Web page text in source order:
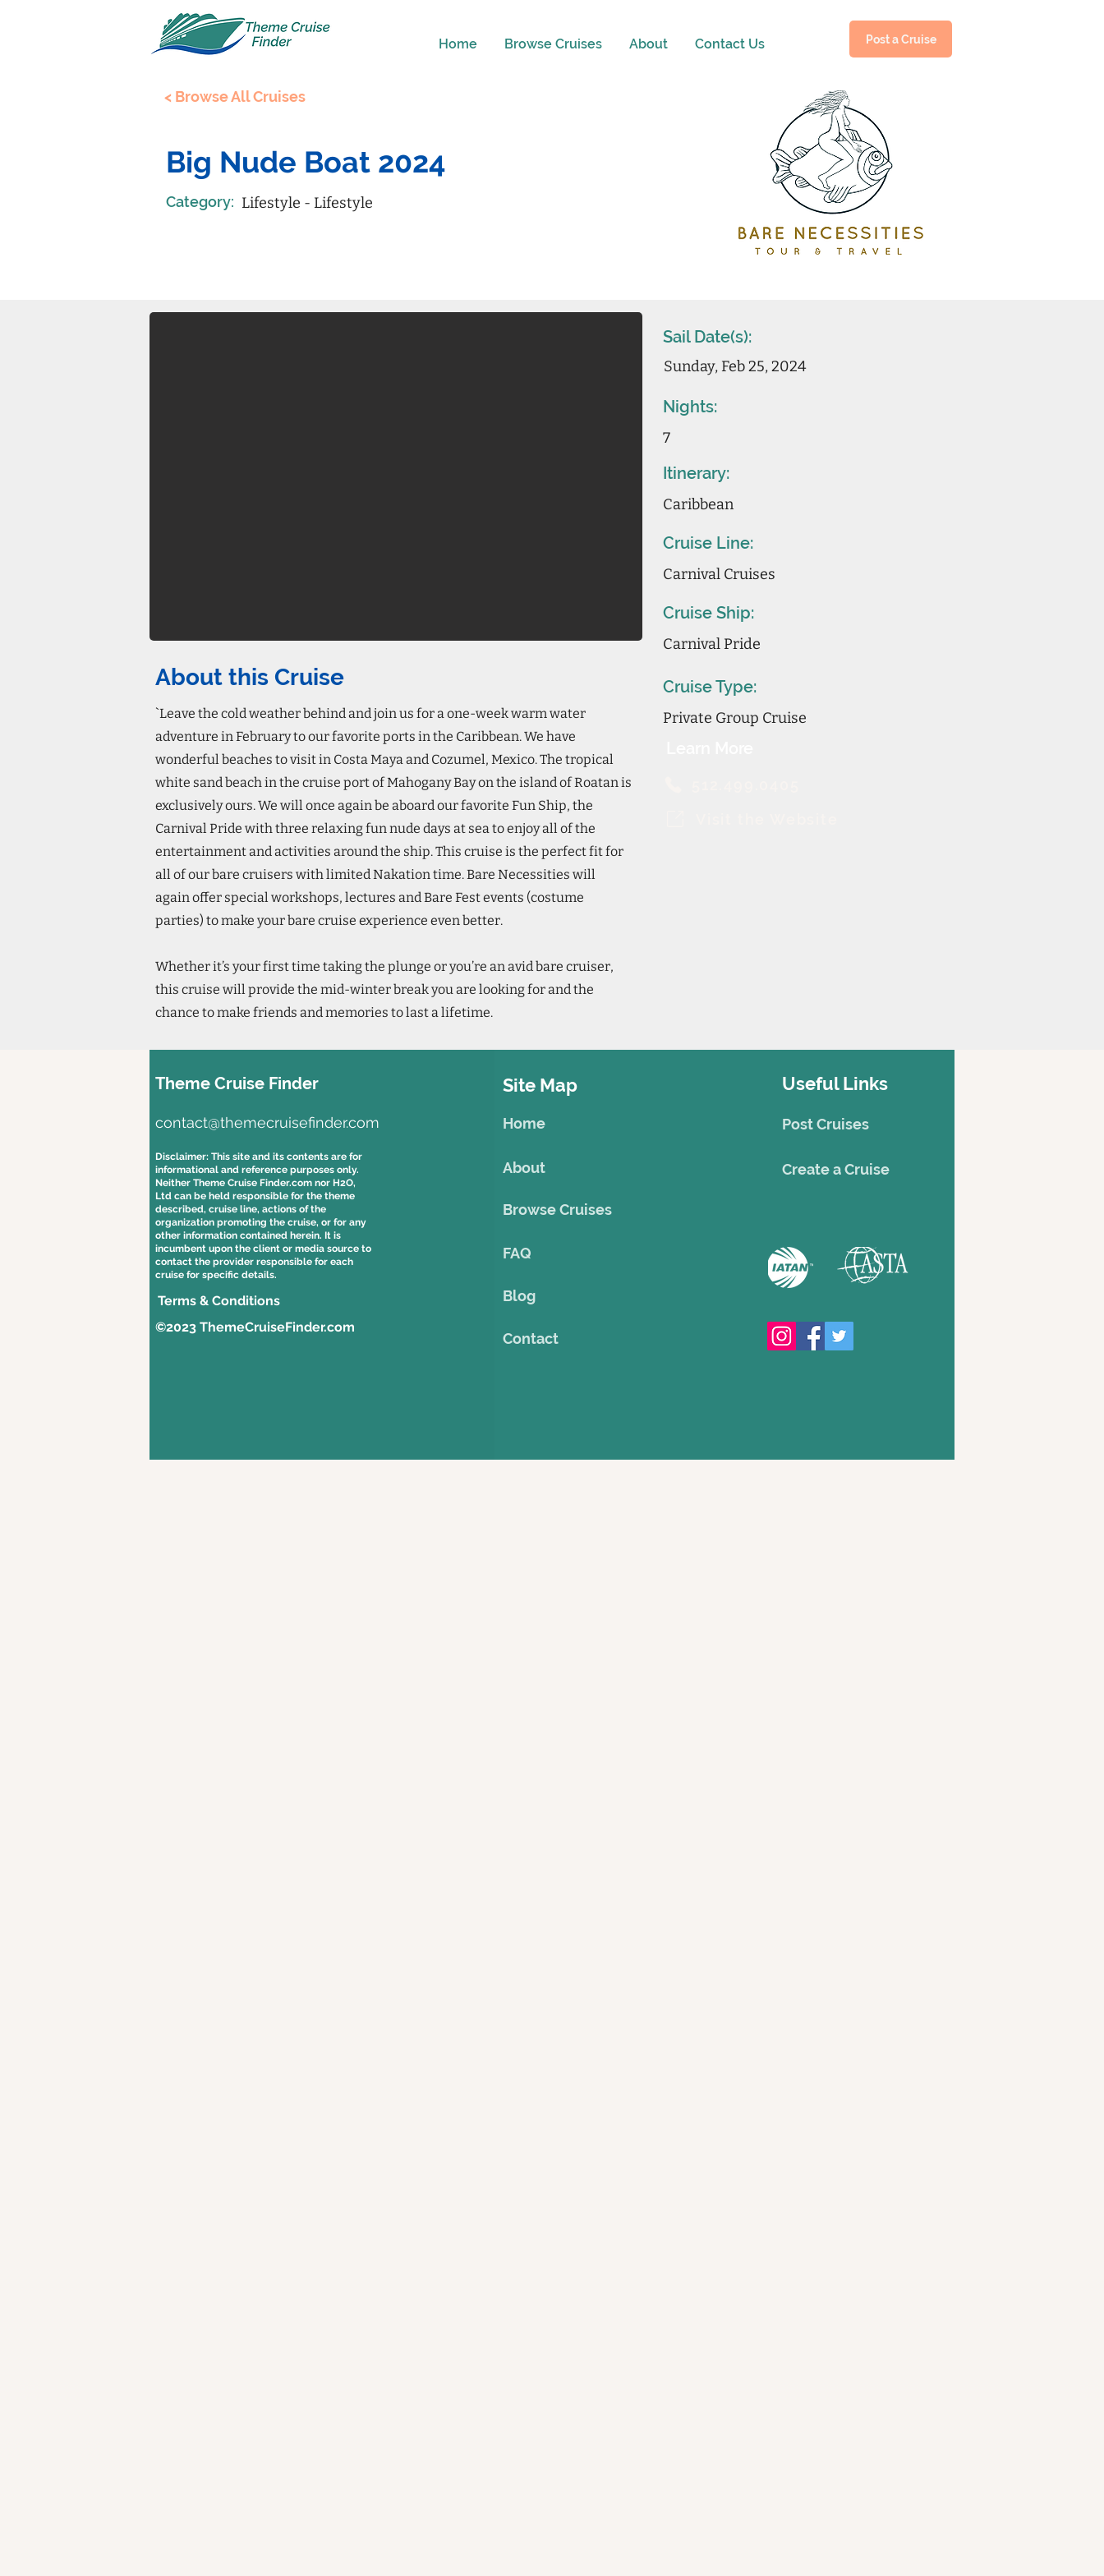
Home Browse Cruises About Contact Us Post a Cruise
< Browse All Cruises
Big Nude Boat 2024
Category: Lifestyle - Lifestyle
About this Cruise
`Leave the cold weather behind and join us for a one-week warm water
adventure in February to our favorite ports in the Caribbean. We have
wonderful beaches to visit in Costa Maya and Cozumel, Mexico. The tropical
white sand beach in the cruise port of Mahogany Bay on the island of Roatan is
exclusively ours. We will once again be aboard our favorite Fun Ship, the
Carnival Pride with three relaxing fun nude days at sea to enjoy all of the
entertainment and activities around the ship. This cruise is the perfect fit for
all of our bare cruisers with limited Nakation time. Bare Necessities will
again offer special workshops, lectures and Bare Fest events (costume
parties) to make your bare cruise experience even better.
Whether it’s your first time taking the plunge or you’re an avid bare cruiser,
this cruise will provide the mid-winter break you are looking for and the
chance to make friends and memories to last a lifetime.
Sail Date(s):
Sunday, Feb 25, 2024
Nights:
7
Itinerary:
Caribbean
Cruise Line:
Carnival Cruises
Cruise Ship:
Carnival Pride
Cruise Type:
Private Group Cruise
Theme Cruise Finder
contact@themecruisefinder.com
Disclaimer: This site and its contents are for
informational and reference purposes only.
Neither Theme Cruise Finder.com nor H2O,
Ltd can be held responsible for the theme
described, cruise line, actions of the
organization promoting the cruise, or for any
other information contained herein. It is
incumbent upon the client or media source to
contact the provider responsible for each
cruise for specific details.
©2023 ThemeCruiseFinder.com
Site Map
Home
About
Browse Cruises
FAQ
Blog
Contact
Useful Links
Post Cruises
Create a Cruise
Terms & Conditions